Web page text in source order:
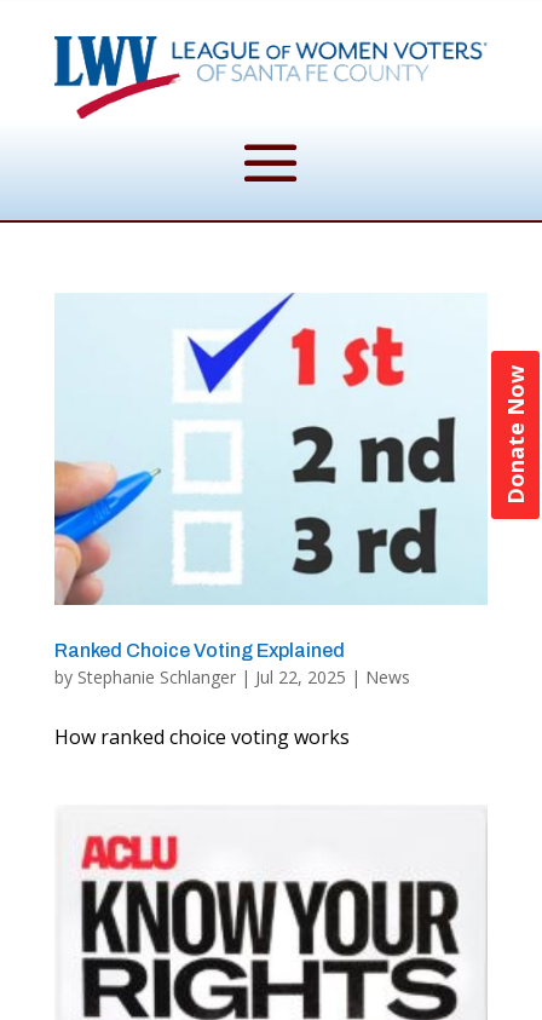
Donate Now
Ranked Choice Voting Explained
by Stephanie Schlanger| Jul 22, 2025 | News
How ranked choice voting works